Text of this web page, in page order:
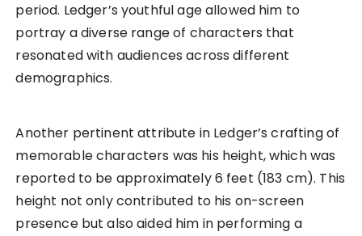
period. Ledger’s youthful age allowed him to
portray a diverse range of characters that
resonated with audiences across different
demographics.
Another pertinent attribute in Ledger’s crafting of
memorable characters was his height, which was
reported to be approximately 6 feet (183 cm). This
height not only contributed to his on-screen
presence but also aided him in performing a